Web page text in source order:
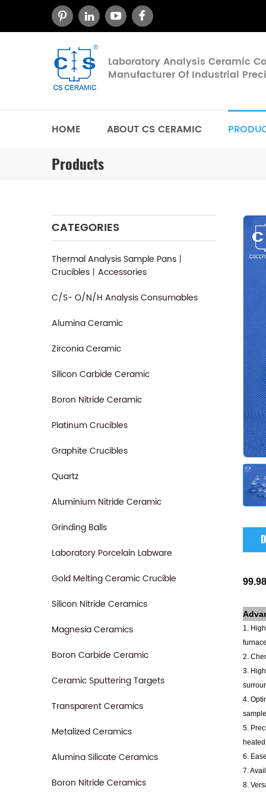
Laboratory Analysis Ceramic
Manufacturer Of Industrial
HOME ABOUT CS CERAMIC
Products
CATEGORIES
Thermal Analysis Sample Pans丨
Crucibles丨Accessories
C/S- O/N/H Analysis Consumables
Alumina Ceramic
Zirconia Ceramic
Silicon Carbide Ceramic
Boron Nitride Ceramic
Platinum Crucibles
Graphite Crucibles
Quartz
Aluminium Nitride Ceramic
Grinding Balls
Laboratory Porcelain Labware
Gold Melting Ceramic Crucible
Silicon Nitride Ceramics
Magnesia Ceramics
Boron Carbide Ceramic
Ceramic Sputtering Targets
Transparent Ceramics
Metalized Ceramics
Alumina Silicate Ceramics
Boron Nitride Ceramics
1.
2.
3.
4.
5.
6.
7.
8.